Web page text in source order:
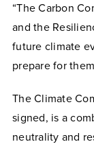
“The Carbon
and the
future climate
prepare for
The Climate
signed, is a
neutrality and